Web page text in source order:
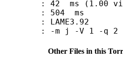
ms (1.00 video
: 504 ms
-V 1 -q 2 -
Other Files in this